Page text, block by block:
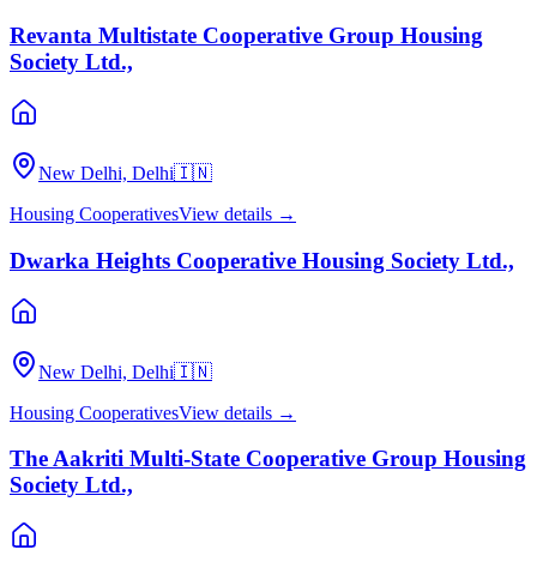
Revanta Multistate Cooperative Group Housing
Society Ltd.,
New Delhi, Delhi🇮🇳
Housing CooperativesView details →
Dwarka Heights Cooperative Housing Society Ltd.,
New Delhi, Delhi🇮🇳
Housing CooperativesView details →
The Aakriti Multi-State Cooperative Group Housing
Society Ltd.,